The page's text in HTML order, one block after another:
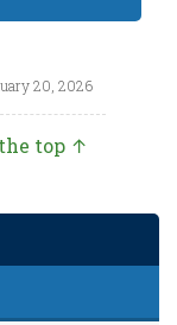
20, 2026
top ↑